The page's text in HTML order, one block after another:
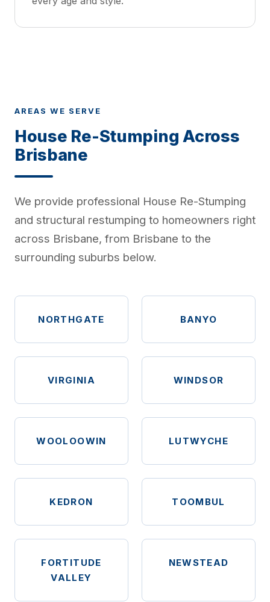
AREAS WE SERVE
House Re-Stumping Across
Brisbane
We provide professional House Re-Stumping
and structural restumping to homeowners right
across Brisbane, from Brisbane to the
surrounding suburbs below.
NORTHGATE BANYO
VIRGINIA WINDSOR
WOOLOOWIN LUTWYCHE
KEDRON TOOMBUL
FORTITUDE
VALLEY
NEWSTEAD